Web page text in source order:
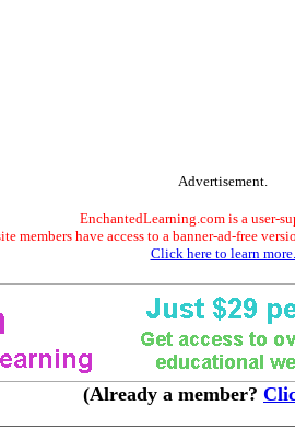
Advertisement.
EnchantedLearning.com is a user-
members have access to a banner-ad-free
Click here to learn more.
(Already a member?